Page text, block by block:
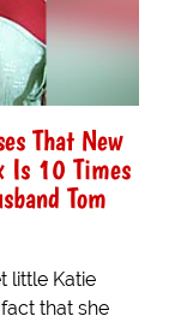
That New
Is 10 Times
Tom
little Katie
that she